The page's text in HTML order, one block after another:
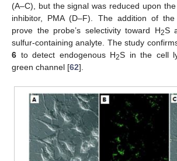
(A–C), but the signal was reduced upon
inhibitor, PMA (D–F). The addition of
prove the probe’s selectivity toward H2S
sulfur-containing analyte. The study
6 to detect endogenous H2S in the cell
green channel [62].